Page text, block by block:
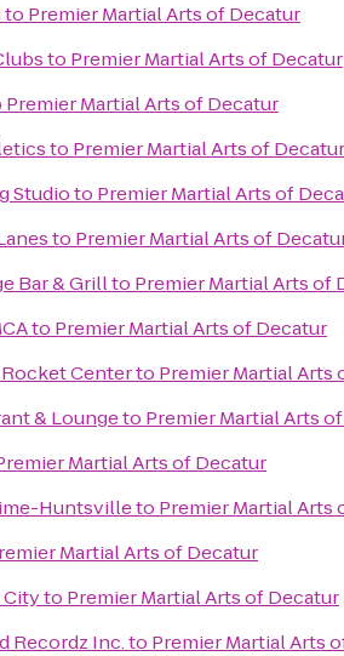
to Premier Martial Arts of Decatur
to Premier Martial Arts of Decatur
Premier Martial Arts of Decatur
to Premier Martial Arts of Decatur
Studioto Premier Martial Arts of
to Premier Martial Arts of
Bar & Grillto Premier Martial Arts of
to Premier Martial Arts of Decatur
Rocket Centerto Premier Martial Arts
& Loungeto Premier Martial Arts
Martial Arts of Decatur
Huntsvilleto Premier Martial Arts
Martial Arts of Decatur
Cityto Premier Martial Arts of Decatur
Recordz Inc.to Premier Martial Arts